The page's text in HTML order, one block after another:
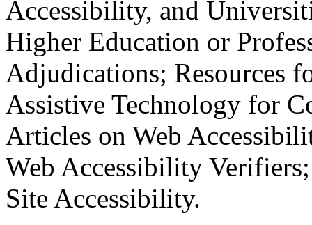
Accessibility, and
Higher Education or
Adjudications; Resources
Assistive Technology for
Articles on Web
Web Accessibility
Site Accessibility.